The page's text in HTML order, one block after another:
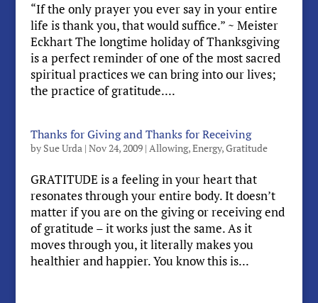
“If the only prayer you ever say in your entire
life is thank you, that would suffice.” ~ Meister
Eckhart The longtime holiday of Thanksgiving
is a perfect reminder of one of the most sacred
spiritual practices we can bring into our lives;
the practice of gratitude....
Thanks for Giving and Thanks for Receiving
by Sue Urda| Nov 24, 2009| Allowing,Energy,Gratitude
GRATITUDE is a feeling in your heart that
resonates through your entire body. It doesn’t
matter if you are on the giving or receiving end
of gratitude – it works just the same. As it
moves through you, it literally makes you
healthier and happier. You know this is...